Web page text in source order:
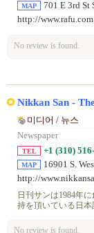
MAP 701 E 3rd St
http://www.rafu.com
No review is found.
Nikkan San -
미디어 / 뉴스
Newspaper
TEL +1 (310)
MAP 16901 S.
http://
日刊サンは1984年
持を頂いている日本
No review is found.